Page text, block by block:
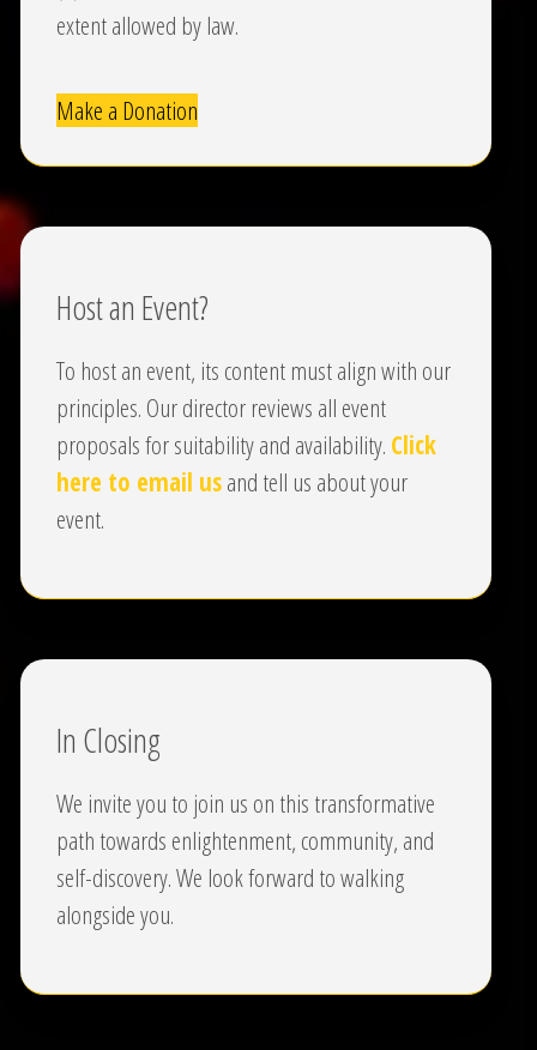
extent allowed by law.
Make a Donation
Host an Event?
To host an event, its content must align with our
principles. Our director reviews all event
proposals for suitability and availability. Click
here to email usand tell us about your
event.
In Closing
We invite you to join us on this transformative
path towards enlightenment, community, and
self-discovery. We look forward to walking
alongside you.